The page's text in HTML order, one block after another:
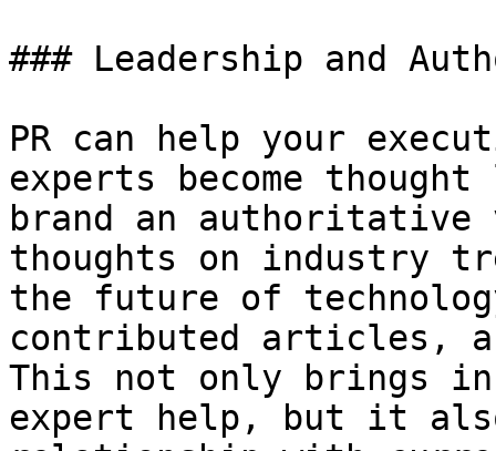
### Leadership and
PR can help your
experts become
brand an authoritative
thoughts on industry
the future of
contributed articles,
This not only brings in
expert help, but it